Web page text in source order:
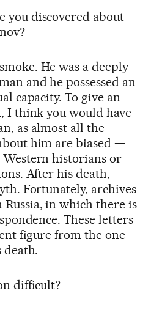
you discovered about
He was a deeply
and he possessed an
capacity. To give an
I think you would have
as almost all the
him are biased —
historians or
After his death,
Fortunately, archives
Russia, in which there is
These letters
figure from the one
death.
difficult?